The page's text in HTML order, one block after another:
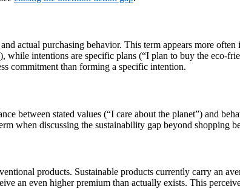
actual purchasing behavior. This term appears more
intentions are specific plans (“I plan to buy the eco-
commitment than forming a specific intention.
between stated values (“I care about the planet”) and
when discussing the sustainability gap beyond shopping
products. Sustainable products currently carry an
an even higher premium than actually exists. This